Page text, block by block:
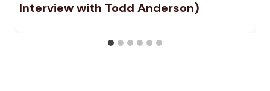
Interview with Todd Anderson)